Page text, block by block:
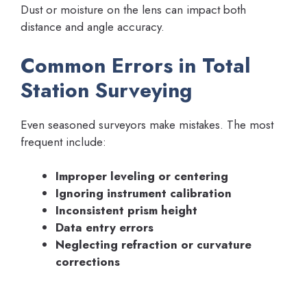
Dust or moisture on the lens can impact both
distance and angle accuracy.
Common Errors in Total
Station Surveying
Even seasoned surveyors make mistakes. The most
frequent include:
Improper leveling or centering
Ignoring instrument calibration
Inconsistent prism height
Data entry errors
Neglecting refraction or curvature
corrections